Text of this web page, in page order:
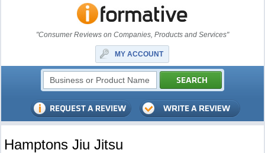
"Consumer Reviews on Companies, Products and Services"
MY ACCOUNT
Hamptons Jiu Jitsu